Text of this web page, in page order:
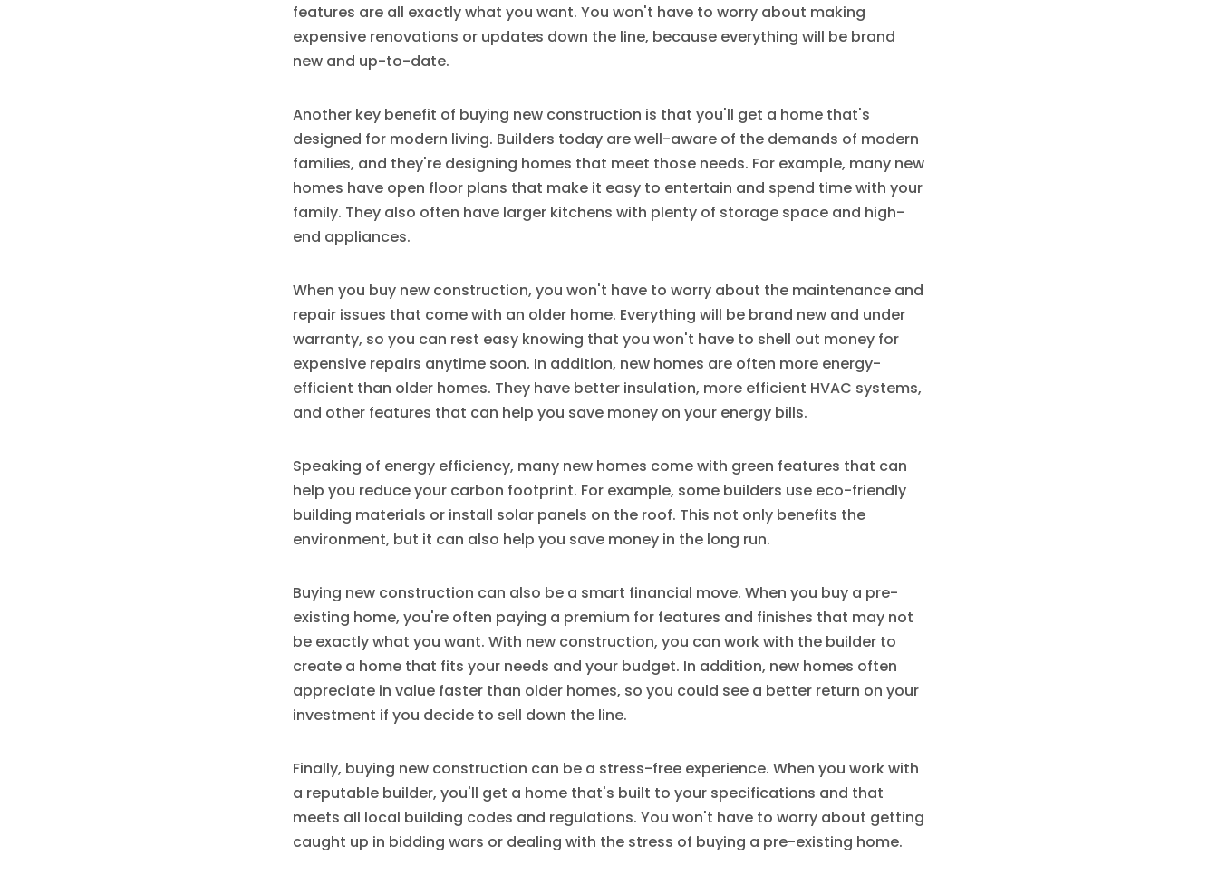
features are all exactly what you want. You won't have to worry about making
expensive renovations or updates down the line, because everything will be brand
new and up-to-date.
Another key benefit of buying new construction is that you'll get a home that's
designed for modern living. Builders today are well-aware of the demands of modern
families, and they're designing homes that meet those needs. For example, many new
homes have open floor plans that make it easy to entertain and spend time with your
family. They also often have larger kitchens with plenty of storage space and high-
end appliances.
When you buy new construction, you won't have to worry about the maintenance and
repair issues that come with an older home. Everything will be brand new and under
warranty, so you can rest easy knowing that you won't have to shell out money for
expensive repairs anytime soon. In addition, new homes are often more energy-
efficient than older homes. They have better insulation, more efficient HVAC systems,
and other features that can help you save money on your energy bills.
Speaking of energy efficiency, many new homes come with green features that can
help you reduce your carbon footprint. For example, some builders use eco-friendly
building materials or install solar panels on the roof. This not only benefits the
environment, but it can also help you save money in the long run.
Buying new construction can also be a smart financial move. When you buy a pre-
existing home, you're often paying a premium for features and finishes that may not
be exactly what you want. With new construction, you can work with the builder to
create a home that fits your needs and your budget. In addition, new homes often
appreciate in value faster than older homes, so you could see a better return on your
investment if you decide to sell down the line.
Finally, buying new construction can be a stress-free experience. When you work with
a reputable builder, you'll get a home that's built to your specifications and that
meets all local building codes and regulations. You won't have to worry about getting
caught up in bidding wars or dealing with the stress of buying a pre-existing home.